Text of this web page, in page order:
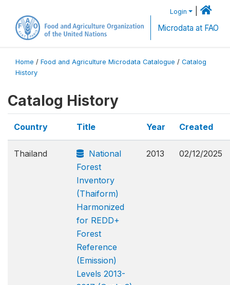
Login
Microdata at FAO
Home / Food and Agriculture Microdata Catalogue / Catalog
History
Catalog History
Country Title Year Created
Thailand
National
Forest
Inventory
(Thaiform)
Harmonized
for REDD+
Forest
Reference
(Emission)
Levels 2013-
2013 02/12/2025